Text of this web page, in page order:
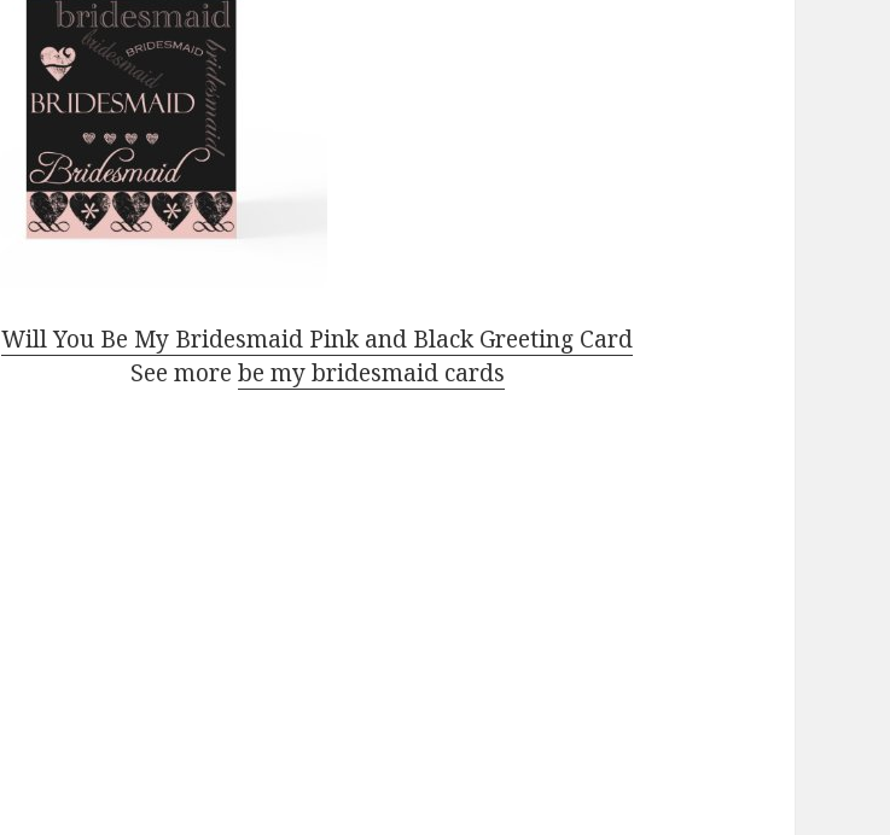
Will You Be My Bridesmaid Pink and Black Greeting Card
See more be my bridesmaid cards